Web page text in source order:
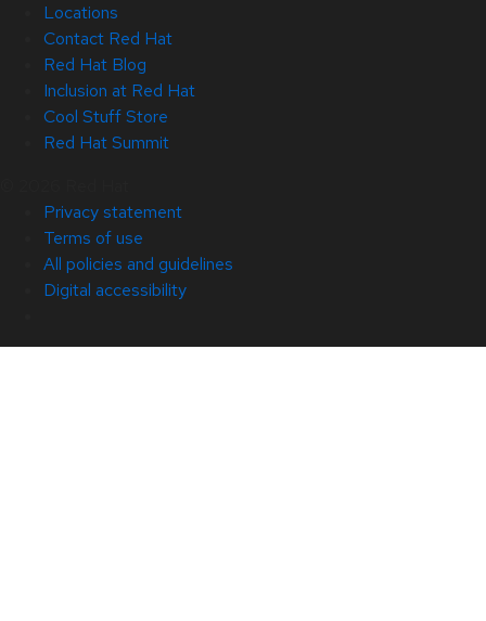
Locations
Contact Red Hat
Red Hat Blog
Inclusion at Red Hat
Cool Stuff Store
Red Hat Summit
Privacy statement
Terms of use
All policies and guidelines
Digital accessibility